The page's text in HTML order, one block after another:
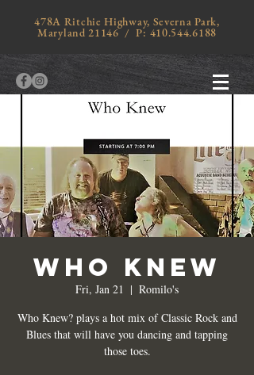
478A Ritchie Highway, Severna Park,
Maryland 21146 / P: 410.544.6188
WHO KNEW
Fri, Jan 21
  |
Romilo's
Who Knew? plays a hot mix of Classic Rock and
Blues that will have you dancing and tapping
those toes.